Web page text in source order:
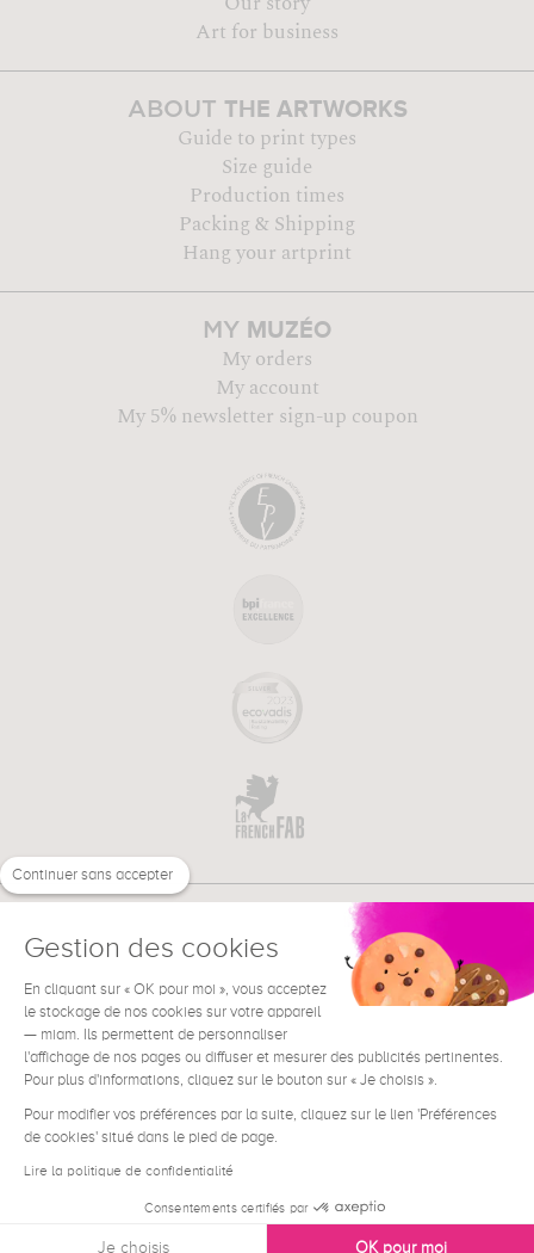
Art for business
ABOUT THE ARTWORKS
Guide to print types
Size guide
Production times
Packing & Shipping
Hang your artprint
MY MUZÉO
My orders
My account
My 5% newsletter sign-up coupon
NEED HELP ? €
Terms & Conditions
Legal Notice
Contact
Privacy & Cookies
Continuer sans accepter
Gestion des cookies
En cliquant sur « OK pour moi », vous acceptez
le stockage de nos cookies sur votre appareil
— miam. Ils permettent de personnaliser
l'affichage de nos pages ou diffuser et mesurer des publicités pertinentes.
Pour plus d'informations, cliquez sur le bouton sur « Je choisis ».
Pour modifier vos préférences par la suite, cliquez sur le lien 'Préférences
de cookies' situé dans le pied de page.
Lire la politique de confidentialité
Consentements certifiés par
Je choisis OK pour moi